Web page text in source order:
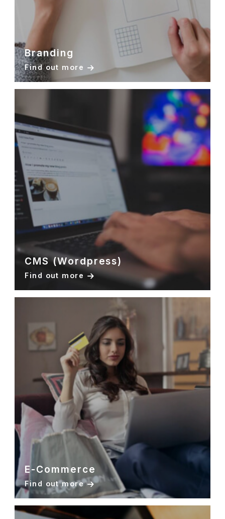
Branding
Find out more
CMS (Wordpress)
Find out more
E-Commerce
Find out more